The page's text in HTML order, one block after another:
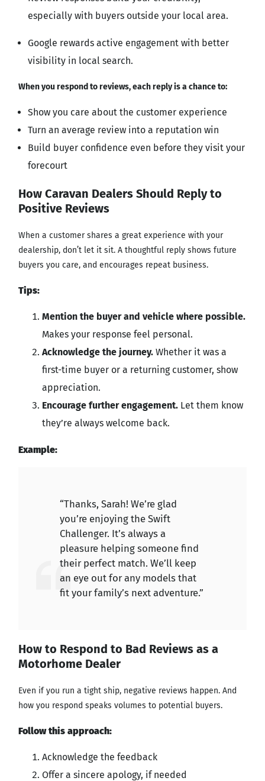
especially with buyers outside your local area.
Google rewards active engagement with better
visibility in local search.
When you respond to reviews, each reply is a chance to:
Show you care about the customer experience
Turn an average review into a reputation win
Build buyer confidence even before they visit your
forecourt
How Caravan Dealers Should Reply to
Positive Reviews
When a customer shares a great experience with your
dealership, don’t let it sit. A thoughtful reply shows future
buyers you care, and encourages repeat business.
Tips:
Mention the buyer and vehicle where possible.
Makes your response feel personal.
Acknowledge the journey. Whether it was a
first-time buyer or a returning customer, show
appreciation.
Encourage further engagement. Let them know
they’re always welcome back.
Example:
“Thanks, Sarah! We’re glad
you’re enjoying the Swift
Challenger. It’s always a
pleasure helping someone find
their perfect match. We’ll keep
an eye out for any models that
fit your family’s next adventure.”
How to Respond to Bad Reviews as a
Motorhome Dealer
Even if you run a tight ship, negative reviews happen. And
how you respond speaks volumes to potential buyers.
Follow this approach:
Acknowledge the feedback
Offer a sincere apology, if needed